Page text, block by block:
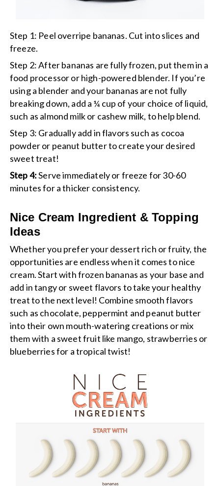
Step 1: Peel overripe bananas. Cut into slices and
freeze.
Step 2: After bananas are fully frozen, put them in a
food processor or high-powered blender. If you’re
using a blender and your bananas are not fully
breaking down, add a ¼ cup of your choice of liquid,
such as almond milk or cashew milk, to help blend.
Step 3: Gradually add in flavors such as cocoa
powder or peanut butter to create your desired
sweet treat!
Step 4:Serve immediately or freeze for 30-60
minutes for a thicker consistency.
Nice Cream Ingredient & Topping
Ideas
Whether you prefer your dessert rich or fruity, the
opportunities are endless when it comes to nice
cream. Start with frozen bananas as your base and
add in tangy or sweet flavors to take your healthy
treat to the next level! Combine smooth flavors
such as chocolate, peppermint and peanut butter
into their own mouth-watering creations or mix
them with a sweet fruit like mango, strawberries or
blueberries for a tropical twist!